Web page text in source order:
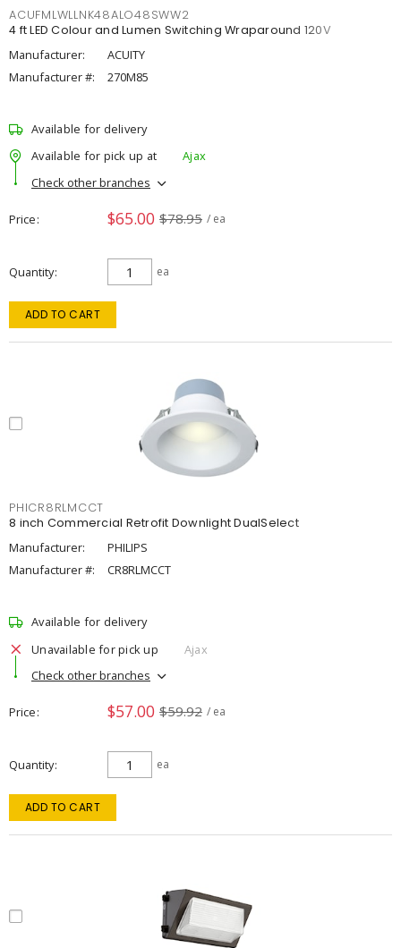
ACUFMLWLLNK48ALO48SWW2
4 ft LED Colour and Lumen Switching Wraparound 120V
Manufacturer:
ACUITY
Manufacturer #:
270M85
Available for delivery
Available for pick up at
Ajax
Check other branches
Price $65.00 $78.95 / ea
Quantity ea
ADD TO CART
PHICR8RLMCCT
8 inch Commercial Retrofit Downlight DualSelect
Manufacturer:
PHILIPS
Manufacturer #:
CR8RLMCCT
Available for delivery
Unavailable for pick up
Ajax
Check other branches
Price $57.00 $59.92 / ea
Quantity ea
ADD TO CART